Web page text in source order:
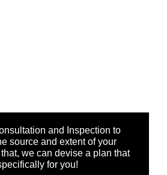
and Inspection to
source and extent of your
we can devise a plan that
for you!